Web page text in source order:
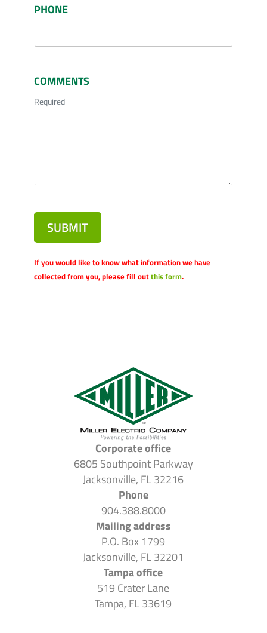
PHONE
COMMENTS
Required
SUBMIT
If you would like to know what information we have
collected from you, please fill outthis form.
Corporate office
6805 Southpoint Parkway
Jacksonville, FL 32216
Phone
904.388.8000
Mailing address
P.O. Box 1799
Jacksonville, FL 32201
Tampa office
519 Crater Lane
Tampa, FL 33619